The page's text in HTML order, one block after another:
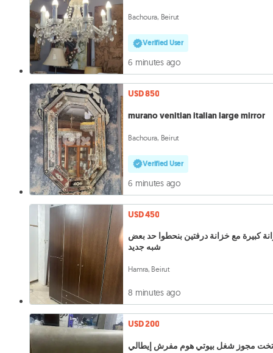
Bachoura, Beirut
Verified User
6 minutes ago
USD 850
murano venitian italian large mirror
Bachoura, Beirut
Verified User
6 minutes ago
USD 450
كبيرة مع خزانة درفتين بنحطوا حد بعض
شبه جديد
Hamra, Beirut
8 minutes ago
USD 200
مجوز شغل بيوتي هوم مفرش إيطالي